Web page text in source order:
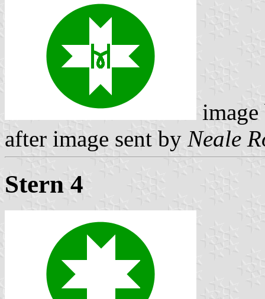
after image sent by Neale
Stern 4